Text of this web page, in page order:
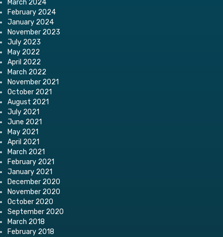
March 2024
February 2024
January 2024
November 2023
July 2023
May 2022
April 2022
March 2022
November 2021
October 2021
August 2021
July 2021
June 2021
May 2021
April 2021
March 2021
February 2021
January 2021
December 2020
November 2020
October 2020
September 2020
March 2018
February 2018